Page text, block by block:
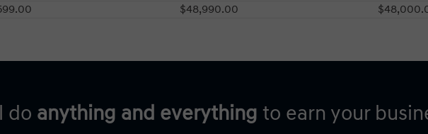
$48,990.00
do anything and everything to earn your